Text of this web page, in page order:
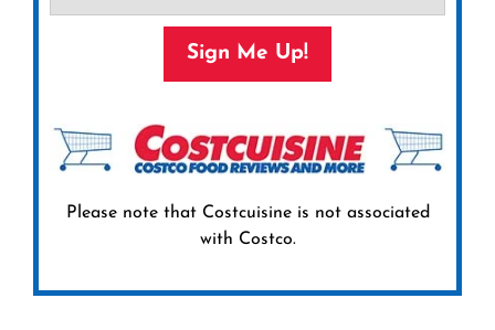
Sign Me Up!
Please note that Costcuisine is not associated
with Costco.